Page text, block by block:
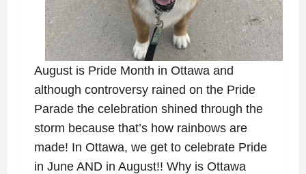
August is Pride Month in Ottawa and
although controversy rained on the Pride
Parade the celebration shined through the
storm because that’s how rainbows are
made! In Ottawa, we get to celebrate Pride
in June AND in August!! Why is Ottawa